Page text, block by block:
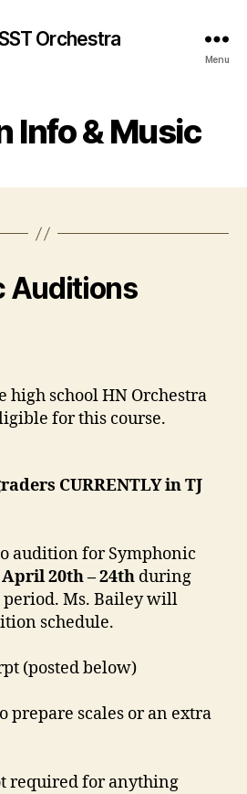
Orchestra
Menu
Info & Music
Auditions
high school HN Orchestra
for this course.
CURRENTLY in TJ
audition for Symphonic
20th – 24th during
period. Ms. Bailey will
schedule.
(posted below)
prepare scales or an extra
required for anything